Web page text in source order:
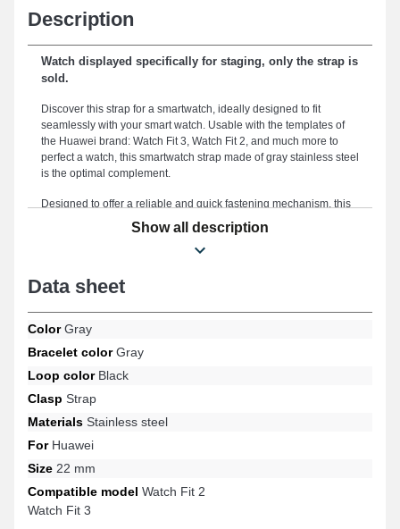
Description
Watch displayed specifically for staging, only the strap is
sold.
Discover this strap for a smartwatch, ideally designed to fit
seamlessly with your smart watch. Usable with the templates of
the Huawei brand: Watch Fit 3, Watch Fit 2, and much more to
perfect a watch, this smartwatch strap made of gray stainless steel
is the optimal complement.
Designed to offer a reliable and quick fastening mechanism, this
smartwatch strap features a high-quality black strap attachment.
Presented for ergonomic support and a fluid combination with
your style, this "gray smartwatch strap 22mm huawei metal"
exceptional quality, making it an essential choice designed to
satisfaction in any circumstance. Providing a sleek and vibrant
look for your connected watch, this type of watch strap perfectly
meets the specifications of connoisseurs. This watch strap model
Watch Fit 3, Watch Fit 2, and many other models from the Huawei
brand. Created to integrate seamlessly with a wide range of
ergonomics and practicality to offer optimal comfort.
Show all description
Data sheet
ColorGray
Bracelet colorGray
Loop colorBlack
Clasp Strap
Materials Stainless steel
ForHuawei
Size 22 mm
Compatible model Watch Fit 2
Watch Fit 3